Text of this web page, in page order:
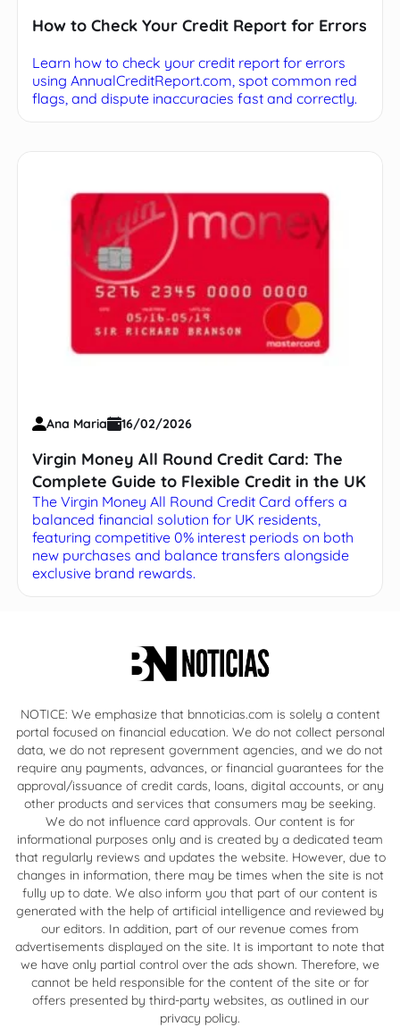
How to Check Your Credit Report for Errors
Learn how to check your credit report for errors
using AnnualCreditReport.com, spot common red
flags, and dispute inaccuracies fast and correctly.
Ana Maria 16/02/2026
Virgin Money All Round Credit Card: The
Complete Guide to Flexible Credit in the UK
The Virgin Money All Round Credit Card offers a
balanced financial solution for UK residents,
featuring competitive 0% interest periods on both
new purchases and balance transfers alongside
exclusive brand rewards.
NOTICE: We emphasize that bnnoticias.com is solely a content
portal focused on financial education. We do not collect personal
data, we do not represent government agencies, and we do not
require any payments, advances, or financial guarantees for the
approval/issuance of credit cards, loans, digital accounts, or any
other products and services that consumers may be seeking.
We do not influence card approvals. Our content is for
informational purposes only and is created by a dedicated team
that regularly reviews and updates the website. However, due to
changes in information, there may be times when the site is not
fully up to date. We also inform you that part of our content is
generated with the help of artificial intelligence and reviewed by
our editors. In addition, part of our revenue comes from
advertisements displayed on the site. It is important to note that
we have only partial control over the ads shown. Therefore, we
cannot be held responsible for the content of the site or for
offers presented by third-party websites, as outlined in our
privacy policy.